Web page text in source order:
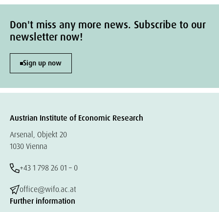
Don't miss any more news. Subscribe to our
newsletter now!
Sign up now
Austrian Institute of Economic Research
Arsenal, Objekt 20
1030 Vienna
+43 1 798 26 01 – 0
office@wifo.ac.at
Further information